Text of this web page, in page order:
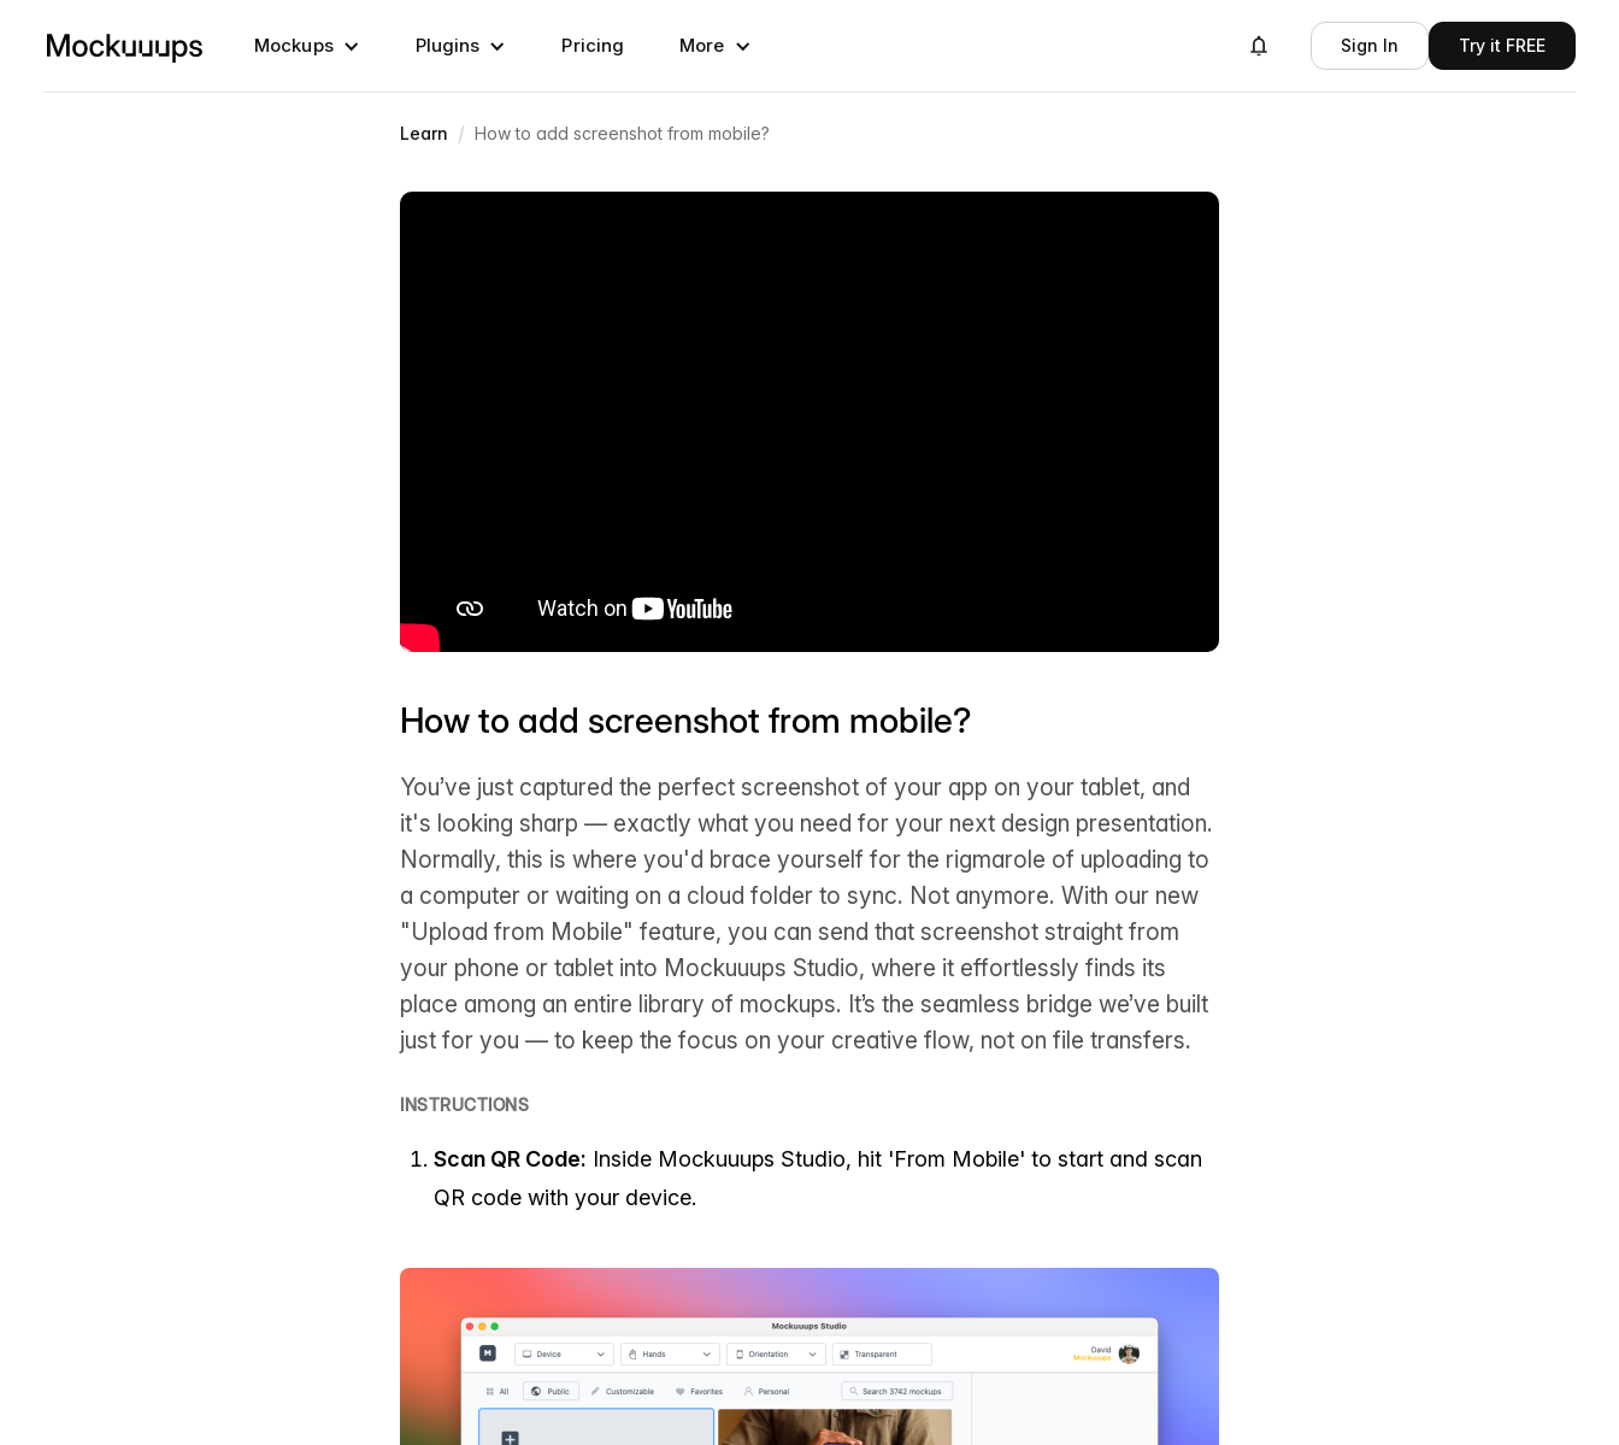
Mockups Plugins Pricing More Sign In Try it FREE
Learn / How to add screenshot from mobile?
How to add screenshot from mobile?
You’ve just captured the perfect screenshot of your app on your tablet, and
it's looking sharp — exactly what you need for your next design presentation.
Normally, this is where you'd brace yourself for the rigmarole of uploading to
a computer or waiting on a cloud folder to sync. Not anymore. With our new
"Upload from Mobile" feature, you can send that screenshot straight from
your phone or tablet into Mockuuups Studio, where it effortlessly finds its
place among an entire library of mockups. It’s the seamless bridge we’ve built
just for you — to keep the focus on your creative flow, not on file transfers.
INSTRUCTIONS
Scan QR Code: Inside Mockuuups Studio, hit 'From Mobile' to start and scan
QR code with your device.